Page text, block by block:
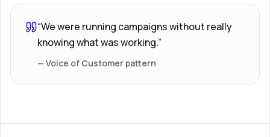
“We were running campaigns without really
knowing what was working.”
— Voice of Customer pattern